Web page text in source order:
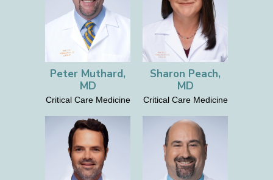
Peter Muthard,
MD
Critical Care Medicine
Sharon Peach,
MD
Critical Care Medicine